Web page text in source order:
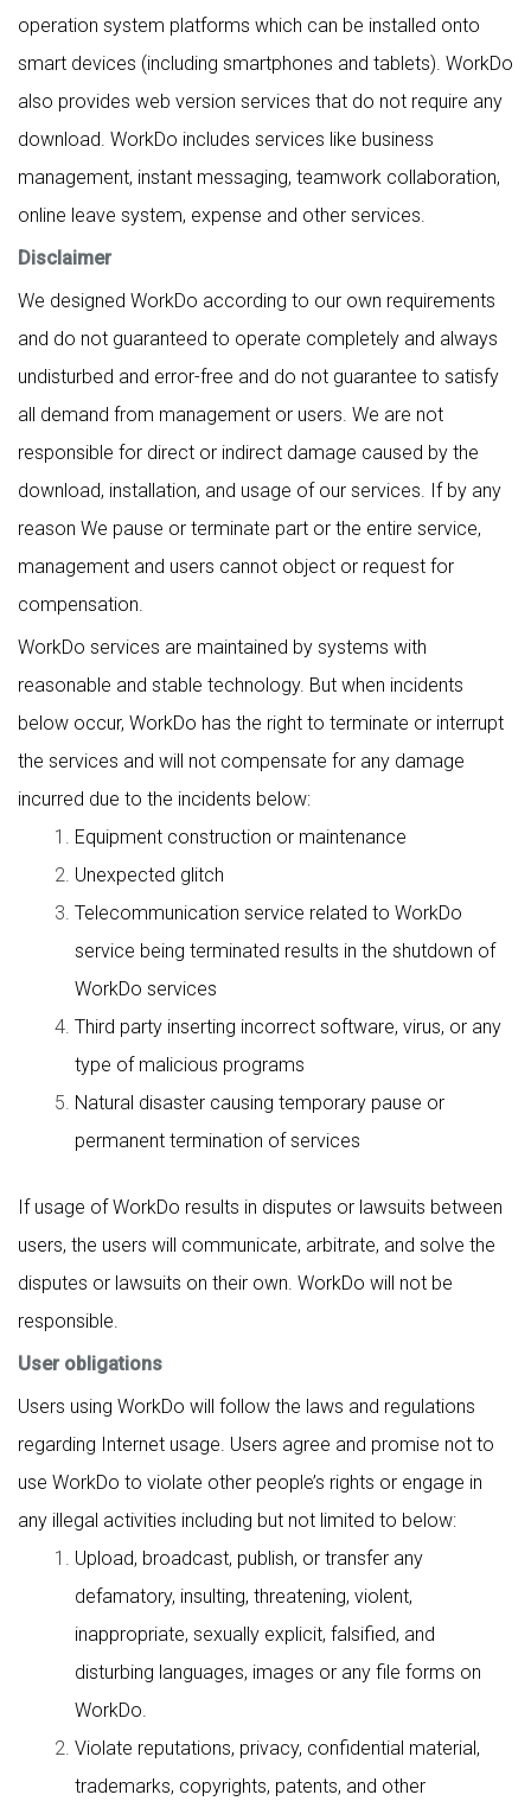
operation system platforms which can be installed onto
smart devices (including smartphones and tablets). WorkDo
also provides web version services that do not require any
download. WorkDo includes services like business
management, instant messaging, teamwork collaboration,
online leave system, expense and other services.
Disclaimer
We designed WorkDo according to our own requirements
and do not guaranteed to operate completely and always
undisturbed and error-free and do not guarantee to satisfy
all demand from management or users. We are not
responsible for direct or indirect damage caused by the
download, installation, and usage of our services. If by any
reason We pause or terminate part or the entire service,
management and users cannot object or request for
compensation.
WorkDo services are maintained by systems with
reasonable and stable technology. But when incidents
below occur, WorkDo has the right to terminate or interrupt
the services and will not compensate for any damage
incurred due to the incidents below:
Equipment construction or maintenance
Unexpected glitch
Telecommunication service related to WorkDo
service being terminated results in the shutdown of
WorkDo services
Third party inserting incorrect software, virus, or any
type of malicious programs
Natural disaster causing temporary pause or
permanent termination of services
If usage of WorkDo results in disputes or lawsuits between
users, the users will communicate, arbitrate, and solve the
disputes or lawsuits on their own. WorkDo will not be
responsible.
User obligations
Users using WorkDo will follow the laws and regulations
regarding Internet usage. Users agree and promise not to
use WorkDo to violate other people’s rights or engage in
any illegal activities including but not limited to below:
Upload, broadcast, publish, or transfer any
defamatory, insulting, threatening, violent,
inappropriate, sexually explicit, falsified, and
disturbing languages, images or any file forms on
WorkDo.
Violate reputations, privacy, confidential material,
trademarks, copyrights, patents, and other